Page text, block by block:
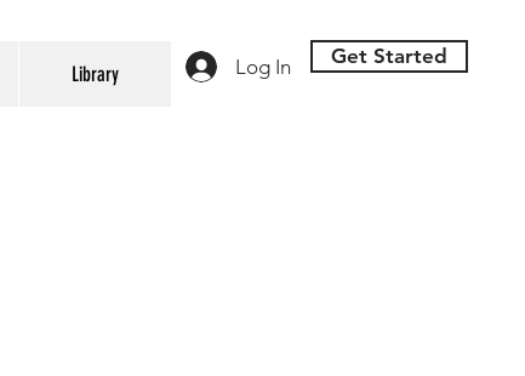
Log In
Library
Get Started